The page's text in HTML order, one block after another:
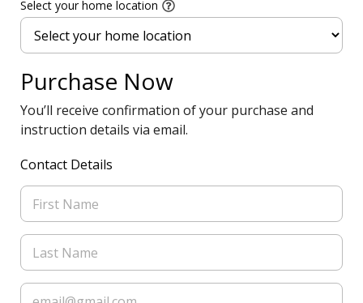
Select your home location
Purchase Now
You’ll receive confirmation of your purchase and
instruction details via email.
Contact Details